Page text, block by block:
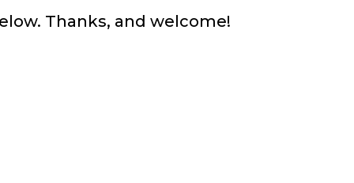
Thanks, and welcome!